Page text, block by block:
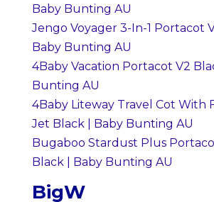
Baby Bunting AU
Jengo Voyager 3-In-1 Portacot
Baby Bunting AU
4Baby Vacation Portacot V2
Bunting AU
4Baby Liteway Travel Cot With
Jet Black | Baby Bunting AU
Bugaboo Stardust Plus
Black | Baby Bunting AU
BigW